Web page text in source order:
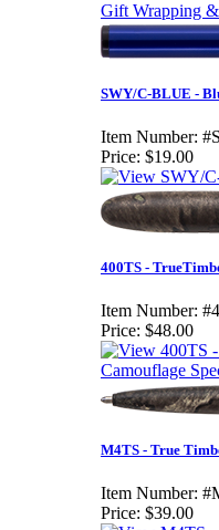
Gift Wrapping
SWY/C-BLUE -
Item Number:
Price: $19.00
400TS -
Item Number:
Price: $48.00
Camouflage
M4TS - True
Item Number:
Price: $39.00